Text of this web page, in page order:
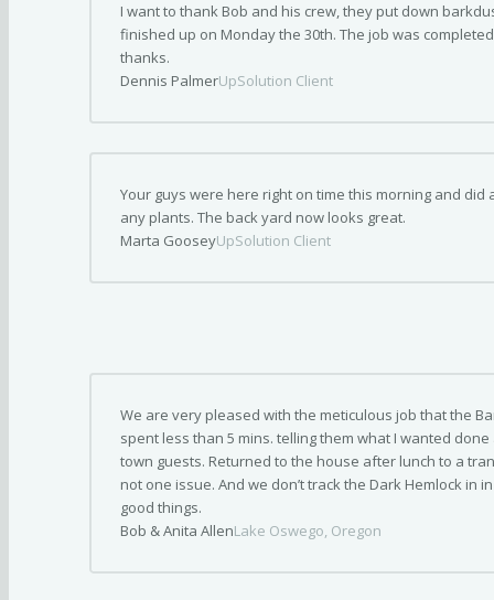
I want to thank Bob and his crew, they put down
finished up on Monday the 30th. The job was
thanks.
Dennis PalmerUpSolution Client
Your guys were here right on time this morning and
any plants. The back yard now looks great.
Marta GooseyUpSolution Client
We are very pleased with the meticulous job that the
spent less than 5 mins. telling them what I wanted
town guests. Returned to the house after lunch to a
not one issue. And we don’t track the Dark Hemlock in
good things.
Bob & Anita AllenLake Oswego, Oregon